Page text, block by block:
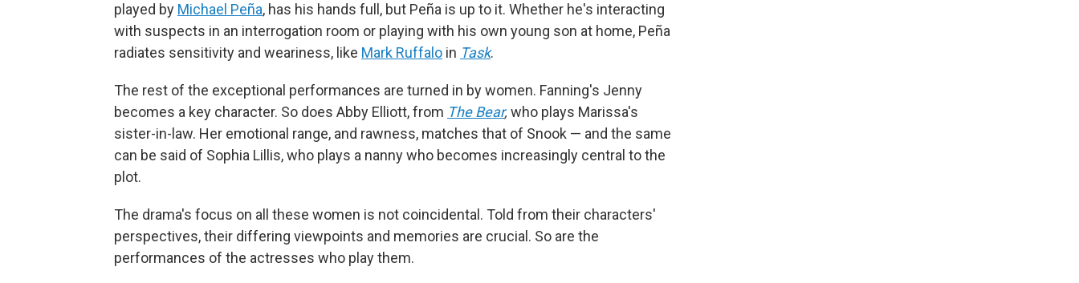
played by Michael Peña, has his hands full, but Peña is up to it. Whether he's interacting
with suspects in an interrogation room or playing with his own young son at home, Peña
radiates sensitivity and weariness, like Mark Ruffalo in Task.
The rest of the exceptional performances are turned in by women. Fanning's Jenny
becomes a key character. So does Abby Elliott, from The Bear, who plays Marissa's
sister-in-law. Her emotional range, and rawness, matches that of Snook — and the same
can be said of Sophia Lillis, who plays a nanny who becomes increasingly central to the
plot.
The drama's focus on all these women is not coincidental. Told from their characters'
perspectives, their differing viewpoints and memories are crucial. So are the
performances of the actresses who play them.